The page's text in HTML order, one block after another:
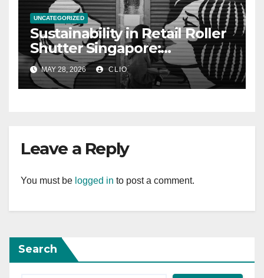
UNCATEGORIZED
Sustainability in Retail Roller
Shutter Singapore:
rollershutter.sg
MAY 28, 2026 CLIO
Leave a Reply
You must be logged in to post a comment.
Search